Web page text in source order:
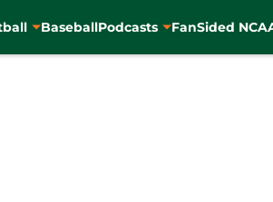
BaseballPodcasts FanSided